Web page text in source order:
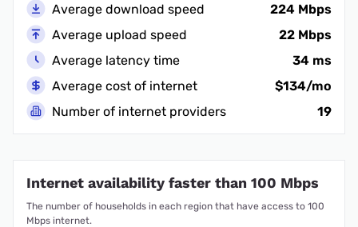
Average download speed
224 Mbps
Average upload speed
22 Mbps
Average latency time
34 ms
Average cost of internet
$134/mo
Number of internet providers
19
Internet availability faster than 100 Mbps
The number of households in each region that have access to 100
Mbps internet.